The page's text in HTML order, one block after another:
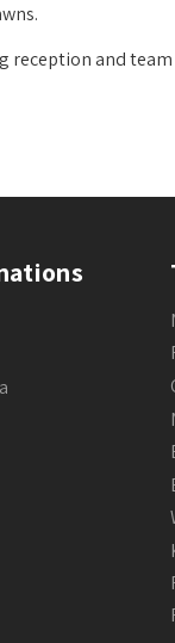
reception and